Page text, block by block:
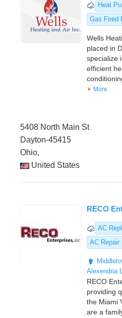
Heat
Gas Fired
Wells
placed in
specialize
efficient
More
5408 North Main St
Dayton-45415
Ohio,
United States
RECO
AC
AC Repair
Alexendria
RECO
providing
the Miami
are a